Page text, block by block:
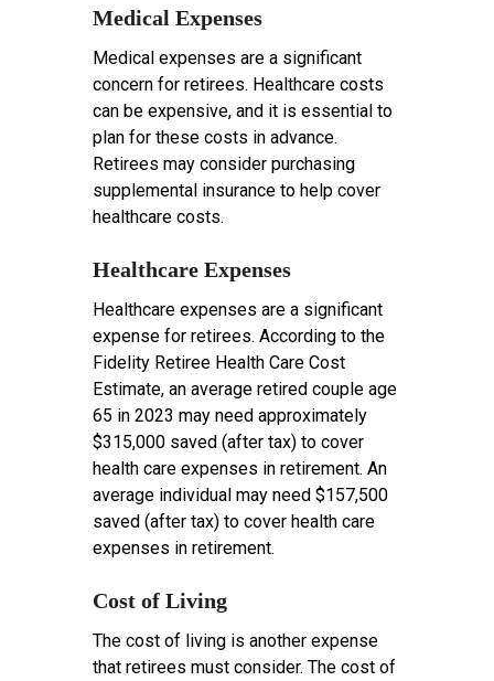
Medical Expenses
Medical expenses are a significant
concern for retirees. Healthcare costs
can be expensive, and it is essential to
plan for these costs in advance.
Retirees may consider purchasing
supplemental insurance to help cover
healthcare costs.
Healthcare Expenses
Healthcare expenses are a significant
expense for retirees. According to the
Fidelity Retiree Health Care Cost
Estimate, an average retired couple age
65 in 2023 may need approximately
$315,000 saved (after tax) to cover
health care expenses in retirement. An
average individual may need $157,500
saved (after tax) to cover health care
expenses in retirement.
Cost of Living
The cost of living is another expense
that retirees must consider. The cost of